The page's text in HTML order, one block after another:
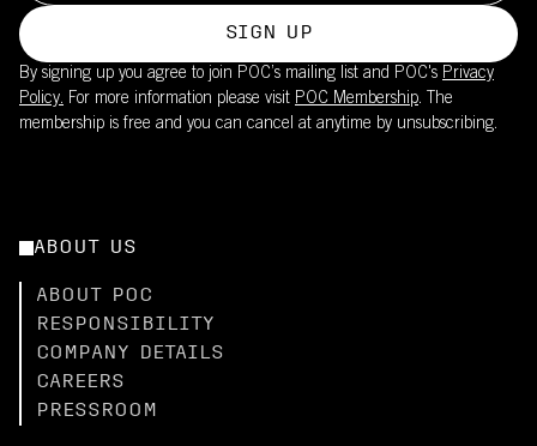
SIGN UP
By signing up you agree to join POC’s mailing list and POC's Privacy
Policy. For more information please visit POC Membership. The
membership is free and you can cancel at anytime by unsubscribing.
ABOUT US
ABOUT POC
RESPONSIBILITY
COMPANY DETAILS
CAREERS
PRESSROOM